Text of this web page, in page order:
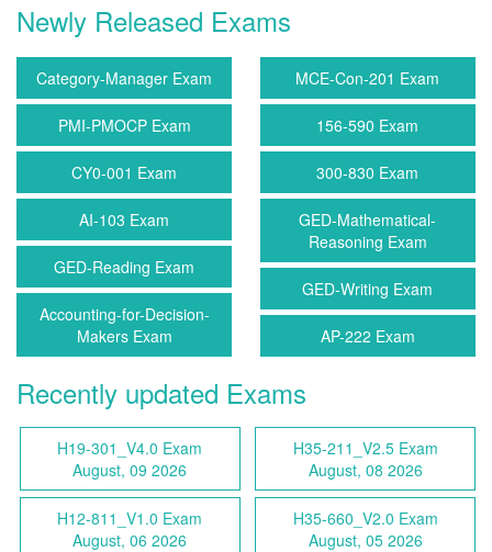
Newly Released Exams
Category-Manager Exam MCE-Con-201 Exam
PMI-PMOCP Exam 156-590 Exam
CY0-001 Exam 300-830 Exam
AI-103 Exam
GED-Mathematical-
Reasoning Exam
GED-Reading Exam
GED-Writing Exam
Accounting-for-Decision-
Makers Exam
AP-222 Exam
Recently updated Exams
H19-301_V4.0 Exam
August, 09 2026
H35-211_V2.5 Exam
August, 08 2026
H12-811_V1.0 Exam
August, 06 2026
H35-660_V2.0 Exam
August, 05 2026